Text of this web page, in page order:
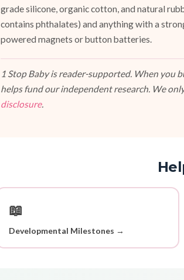
grade silicone, organic cotton, and natural
contains phthalates) and anything with a
powered magnets or button batteries.
1 Stop Baby is reader-supported. When you
helps fund our independent research. We
disclosure.
📖
Developmental Milestones →